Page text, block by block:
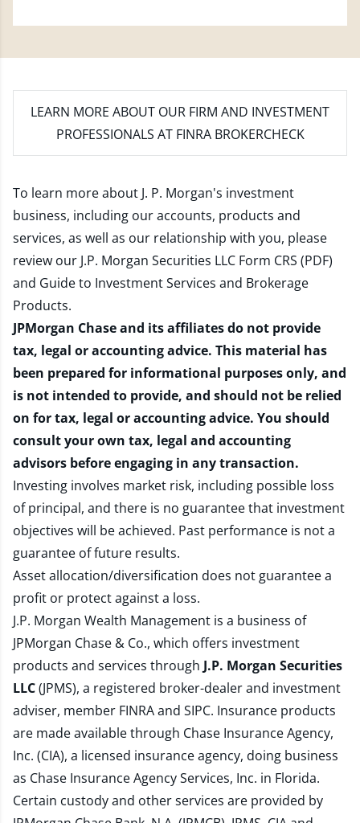
LEARN MORE ABOUT OUR FIRM AND INVESTMENT
PROFESSIONALS AT FINRA BROKERCHECK
To learn more about J. P. Morgan's investment
business, including our accounts, products and
services, as well as our relationship with you, please
review our J.P. Morgan Securities LLC Form CRS (PDF)
and Guide to Investment Services and Brokerage
Products.
JPMorgan Chase and its affiliates do not provide
tax, legal or accounting advice. This material has
been prepared for informational purposes only, and
is not intended to provide, and should not be relied
on for tax, legal or accounting advice. You should
consult your own tax, legal and accounting
advisors before engaging in any transaction.
Investing involves market risk, including possible loss
of principal, and there is no guarantee that investment
objectives will be achieved. Past performance is not a
guarantee of future results.
Asset allocation/diversification does not guarantee a
profit or protect against a loss.
J.P. Morgan Wealth Management is a business of
JPMorgan Chase & Co., which offers investment
products and services through J.P. Morgan Securities
LLC(JPMS), a registered broker-dealer and investment
adviser, member FINRAand SIPC. Insurance products
are made available through Chase Insurance Agency,
Inc. (CIA), a licensed insurance agency, doing business
as Chase Insurance Agency Services, Inc. in Florida.
Certain custody and other services are provided by